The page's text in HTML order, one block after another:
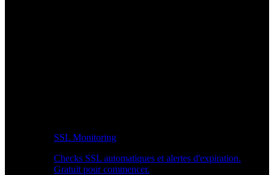
SSL Monitoring
Checks SSL automatiques et alertes d'expiration.
Gratuit pour commencer.